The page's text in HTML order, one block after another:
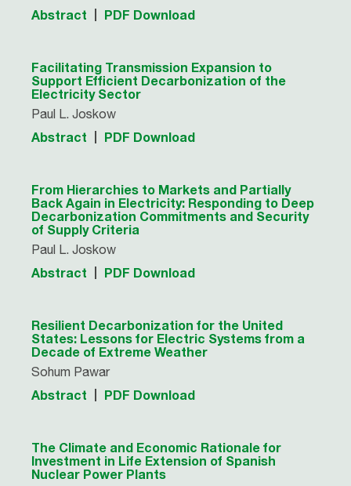
Abstract PDF Download
Facilitating Transmission Expansion to
Support Efficient Decarbonization of the
Electricity Sector
Paul L. Joskow
Abstract PDF Download
From Hierarchies to Markets and Partially
Back Again in Electricity: Responding to Deep
Decarbonization Commitments and Security
of Supply Criteria
Paul L. Joskow
Abstract PDF Download
Resilient Decarbonization for the United
States: Lessons for Electric Systems from a
Decade of Extreme Weather
Sohum Pawar
Abstract PDF Download
The Climate and Economic Rationale for
Investment in Life Extension of Spanish
Nuclear Power Plants